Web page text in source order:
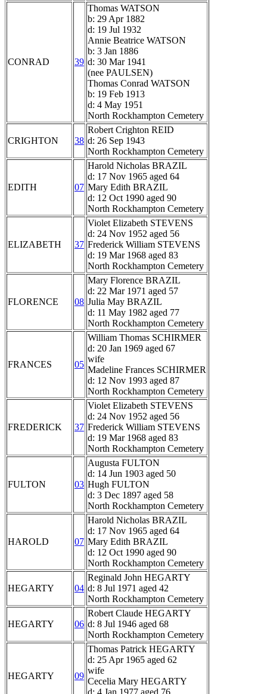
CONRAD 39
Thomas WATSON
b: 29 Apr 1882
d: 19 Jul 1932
Annie Beatrice WATSON
b: 3 Jan 1886
d: 30 Mar 1941
(nee PAULSEN)
Thomas Conrad WATSON
b: 19 Feb 1913
d: 4 May 1951
North Rockhampton Cemetery
CRIGHTON 38
Robert Crighton REID
d: 26 Sep 1943
North Rockhampton Cemetery
EDITH 07
Harold Nicholas BRAZIL
d: 17 Nov 1965 aged 64
Mary Edith BRAZIL
d: 12 Oct 1990 aged 90
North Rockhampton Cemetery
ELIZABETH 37
Violet Elizabeth STEVENS
d: 24 Nov 1952 aged 56
Frederick William STEVENS
d: 19 Mar 1968 aged 83
North Rockhampton Cemetery
FLORENCE 08
Mary Florence BRAZIL
d: 22 Mar 1971 aged 57
Julia May BRAZIL
d: 11 May 1982 aged 77
North Rockhampton Cemetery
FRANCES 05
William Thomas SCHIRMER
d: 20 Jan 1969 aged 67
wife
Madeline Frances SCHIRMER
d: 12 Nov 1993 aged 87
North Rockhampton Cemetery
FREDERICK 37
Violet Elizabeth STEVENS
d: 24 Nov 1952 aged 56
Frederick William STEVENS
d: 19 Mar 1968 aged 83
North Rockhampton Cemetery
FULTON 03
Augusta FULTON
d: 14 Jun 1903 aged 50
Hugh FULTON
d: 3 Dec 1897 aged 58
North Rockhampton Cemetery
HAROLD 07
Harold Nicholas BRAZIL
d: 17 Nov 1965 aged 64
Mary Edith BRAZIL
d: 12 Oct 1990 aged 90
North Rockhampton Cemetery
HEGARTY 04
Reginald John HEGARTY
d: 8 Jul 1971 aged 42
North Rockhampton Cemetery
HEGARTY 06
Robert Claude HEGARTY
d: 8 Jul 1946 aged 68
North Rockhampton Cemetery
HEGARTY 09
Thomas Patrick HEGARTY
d: 25 Apr 1965 aged 62
wife
Cecelia Mary HEGARTY